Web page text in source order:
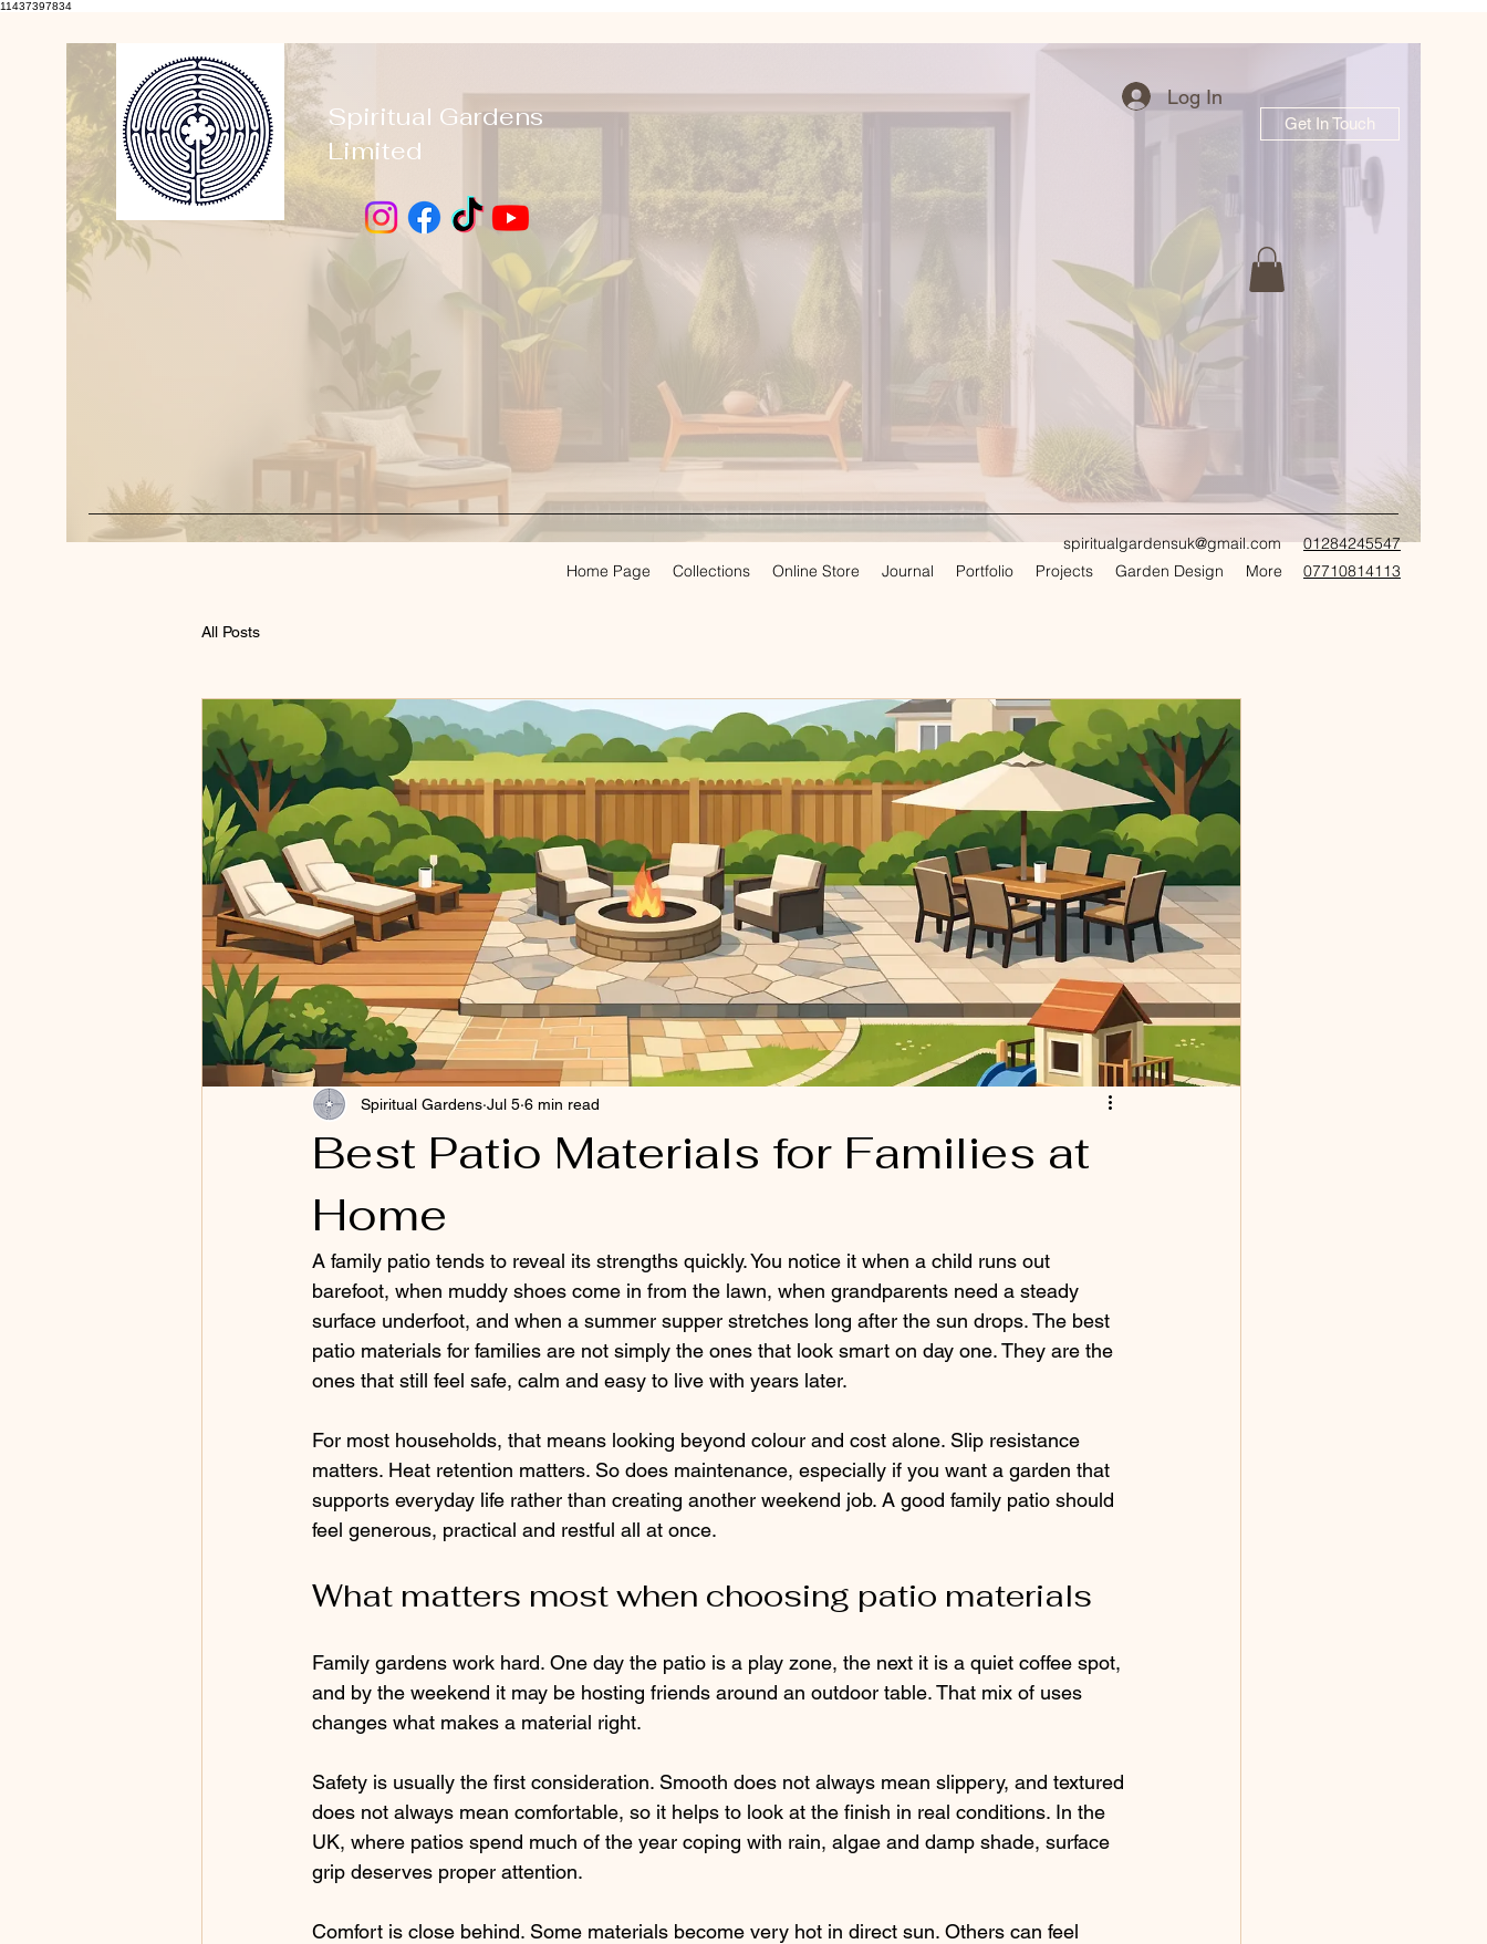
11437397834
Spiritual Gardens
Limited
Your Garden
Get In Touch
Log In
Home Page Collections Online Store Journal Portfolio Projects Garden Design More
spiritualgardensuk@gmail.com
01284245547
07710814113
All Posts
Best Patio Materials for Families at
Home
Spiritual Gardens Jul 5 6 min read
A family patio tends to reveal its strengths quickly. You notice it when a child runs out
barefoot, when muddy shoes come in from the lawn, when grandparents need a steady
surface underfoot, and when a summer supper stretches long after the sun drops. The best
patio materials for families are not simply the ones that look smart on day one. They are the
ones that still feel safe, calm and easy to live with years later.
For most households, that means looking beyond colour and cost alone. Slip resistance
matters. Heat retention matters. So does maintenance, especially if you want a garden that
supports everyday life rather than creating another weekend job. A good family patio should
feel generous, practical and restful all at once.
What matters most when choosing patio materials
Family gardens work hard. One day the patio is a play zone, the next it is a quiet coffee spot,
and by the weekend it may be hosting friends around an outdoor table. That mix of uses
changes what makes a material right.
Safety is usually the first consideration. Smooth does not always mean slippery, and textured
does not always mean comfortable, so it helps to look at the finish in real conditions. In the
UK, where patios spend much of the year coping with rain, algae and damp shade, surface
grip deserves proper attention.
Comfort is close behind. Some materials become very hot in direct sun. Others can feel